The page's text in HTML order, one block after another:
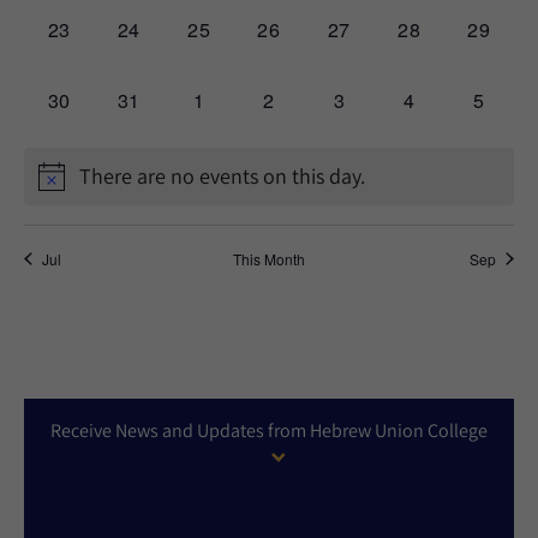
0
23
0
24
0
25
0
26
0
27
0
28
0
29
0
30
0
31
0
1
0
2
0
3
0
4
0
5
There are no events on this day.
Jul This Month Sep
Receive News and Updates from Hebrew Union College